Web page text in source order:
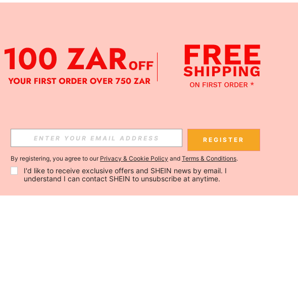
REGISTER
By registering, you agree to our Privacy & Cookie Policy and Terms & Conditions.
I'd like to receive exclusive offers and SHEIN news by email. I
understand I can contact SHEIN to unsubscribe at anytime.